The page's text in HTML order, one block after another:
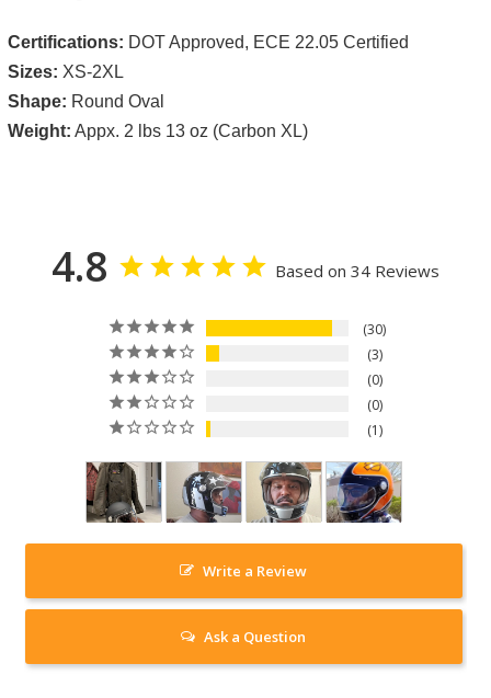
Certifications: DOT Approved, ECE 22.05 Certified
Sizes: XS-2XL
Shape: Round Oval
Weight: Appx. 2 lbs 13 oz (Carbon XL)
4.8 Based on 34 Reviews
30
3
0
0
1
Write a Review
Ask a Question